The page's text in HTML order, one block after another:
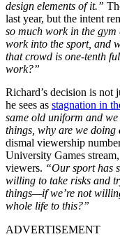
design elements of it.”
last year, but the intent
so much work in the gym
work into the sport, and
that crowd is one-tenth
work?”
Richard’s decision is not
he sees as stagnation in
same old uniform and
things, why are we
dismal viewership
University Games
viewers. “Our sport has
willing to take risks and
things—if we’re not
whole life to this?”
ADVERTISEMENT